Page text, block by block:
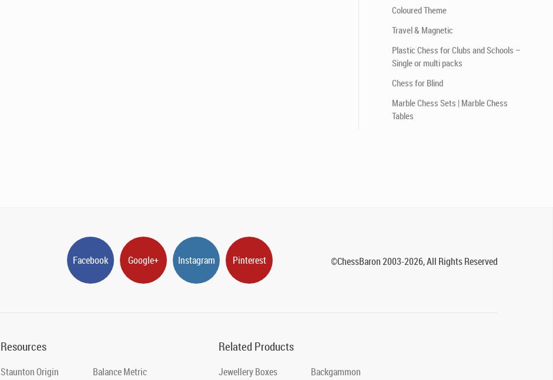
Coloured Theme
Travel & Magnetic
Plastic Chess for Clubs and Schools –
Single or multi packs
Chess for Blind
Marble Chess Sets | Marble Chess
Tables
Facebook Google+ Instagram Pinterest ©ChessBaron 2003-2026, All Rights Reserved
Resources
Staunton Origin Balance Metric
Related Products
Jewellery Boxes Backgammon